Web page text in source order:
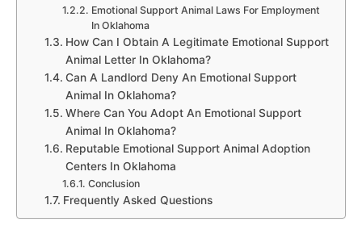
Emotional Support Animal Laws For Employment
In Oklahoma
How Can I Obtain A Legitimate Emotional Support
Animal Letter In Oklahoma?
Can A Landlord Deny An Emotional Support
Animal In Oklahoma?
Where Can You Adopt An Emotional Support
Animal In Oklahoma?
Reputable Emotional Support Animal Adoption
Centers In Oklahoma
Conclusion
Frequently Asked Questions